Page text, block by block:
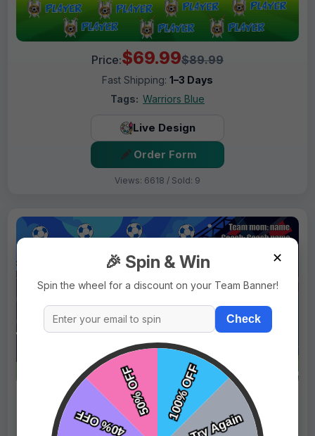
Price:$69.99$89.99
Fast Shipping: 1–3 Days
Tags: Warriors Blue
Live Design
Order Form
Views: 6618 / Sold: 9
Price: $69.99$89.99
Fast Shipping: 1–3 Days
✕
🎉 Spin & Win
Spin the wheel for a discount on your Team Banner!
Check